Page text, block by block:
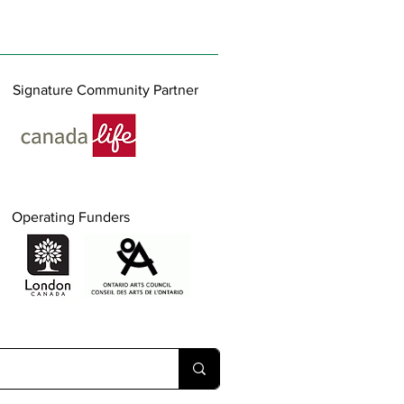
Signature Community Partner
Operating Funders